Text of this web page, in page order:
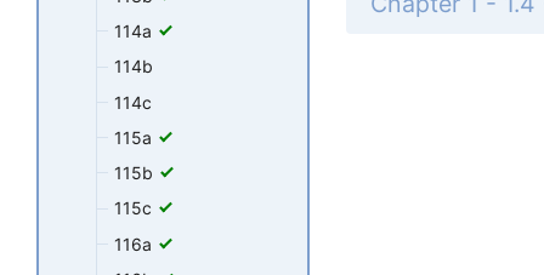
114a
114b
114c
115a
115b
115c
116a